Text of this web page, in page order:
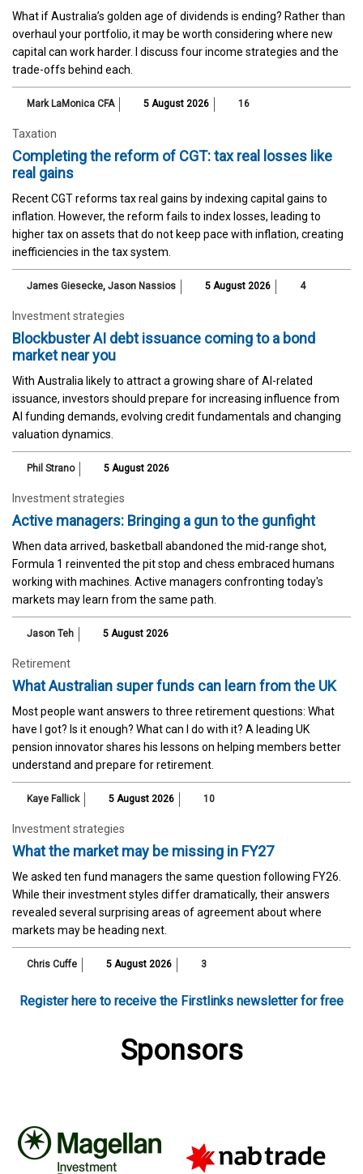
What if Australia’s golden age of dividends is ending? Rather than
overhaul your portfolio, it may be worth considering where new
capital can work harder. I discuss four income strategies and the
trade-offs behind each.
Mark LaMonica CFA 5 August 2026 16
Taxation
Completing the reform of CGT: tax real losses like
real gains
Recent CGT reforms tax real gains by indexing capital gains to
inflation. However, the reform fails to index losses, leading to
higher tax on assets that do not keep pace with inflation, creating
inefficiencies in the tax system.
James Giesecke, Jason Nassios 5 August 2026 4
Investment strategies
Blockbuster AI debt issuance coming to a bond
market near you
With Australia likely to attract a growing share of AI-related
issuance, investors should prepare for increasing influence from
AI funding demands, evolving credit fundamentals and changing
valuation dynamics.
Phil Strano 5 August 2026
Investment strategies
Active managers: Bringing a gun to the gunfight
When data arrived, basketball abandoned the mid-range shot,
Formula 1 reinvented the pit stop and chess embraced humans
working with machines. Active managers confronting today's
markets may learn from the same path.
Jason Teh 5 August 2026
Retirement
What Australian super funds can learn from the UK
Most people want answers to three retirement questions: What
have I got? Is it enough? What can I do with it? A leading UK
pension innovator shares his lessons on helping members better
understand and prepare for retirement.
Kaye Fallick 5 August 2026 10
Investment strategies
What the market may be missing in FY27
We asked ten fund managers the same question following FY26.
While their investment styles differ dramatically, their answers
revealed several surprising areas of agreement about where
markets may be heading next.
Chris Cuffe 5 August 2026 3
Register here to receive the Firstlinks newsletter for free
Sponsors